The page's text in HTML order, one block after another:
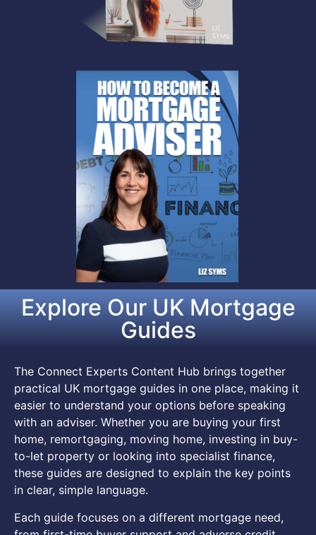
Explore Our UK Mortgage
Guides
The Connect Experts Content Hub brings together
practical UK mortgage guides in one place, making it
easier to understand your options before speaking
with an adviser. Whether you are buying your first
home, remortgaging, moving home, investing in buy-
to-let property or looking into specialist finance,
these guides are designed to explain the key points
in clear, simple language.
Each guide focuses on a different mortgage need,